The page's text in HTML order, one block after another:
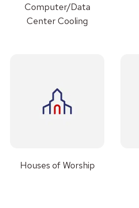
Computer/Data
Center Cooling
Houses of Worship